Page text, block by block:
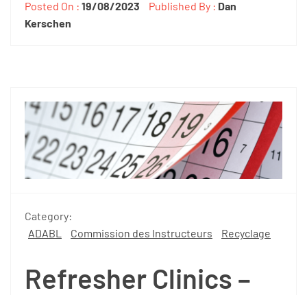
Posted On : 19/08/2023 Published By : Dan
Kerschen
Category:
ADABL
Commission des Instructeurs Recyclage
Refresher Clinics –